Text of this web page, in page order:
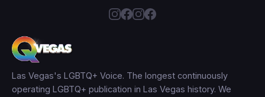
Las Vegas's LGBTQ+ Voice. The longest continuously
operating LGBTQ+ publication in Las Vegas history. We